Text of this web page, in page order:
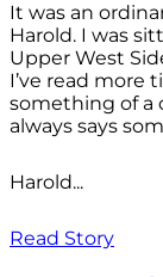
It was an
Harold. I was
Upper West
I’ve read more
something of a
always says
Harold...
Read Story